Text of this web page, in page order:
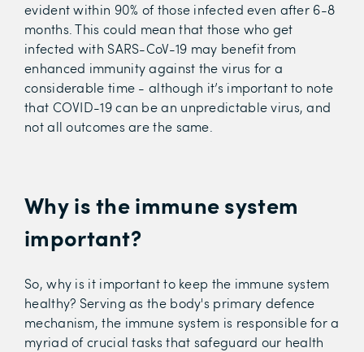
evident within 90% of those infected even after 6-8
months. This could mean that those who get
infected with SARS-CoV-19 may benefit from
enhanced immunity against the virus for a
considerable time - although it’s important to note
that COVID-19 can be an unpredictable virus, and
not all outcomes are the same.
Why is the immune system
important?
So, why is it important to keep the immune system
healthy? Serving as the body's primary defence
mechanism, the immune system is responsible for a
myriad of crucial tasks that safeguard our health